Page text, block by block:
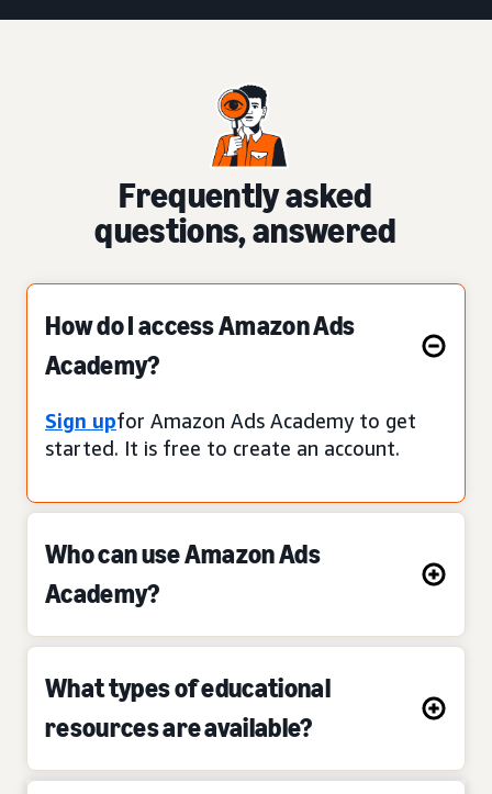
Frequently asked
questions, answered
How do I access Amazon Ads
Academy?
Sign upfor Amazon Ads Academy to get
started. It is free to create an account.
Who can use Amazon Ads
Academy?
What types of educational
resources are available?